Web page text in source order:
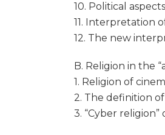
10. Political
11. Interpretation
12. The new
B. Religion in the
1. Religion of
2. The definition
3. “Cyber